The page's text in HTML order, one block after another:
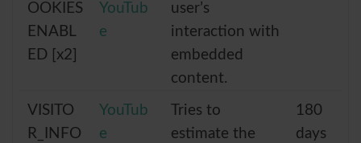
OOKIES
ENABL
ED [x2]
YouTub
e
user’s
interaction with
embedded
content.
VISITO
R_INFO
YouTub
e
Tries to
estimate the
180
days